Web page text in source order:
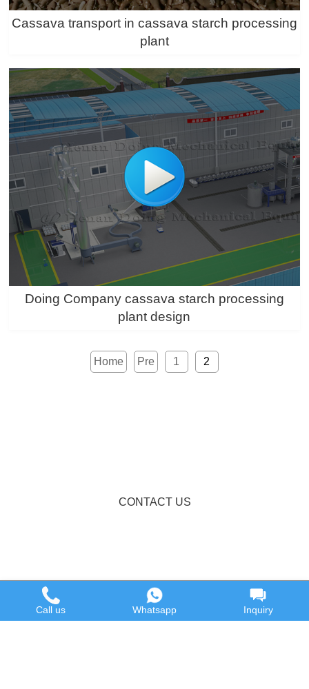
Cassava transport in cassava starch processing
plant
Doing Company cassava starch processing
plant design
Home Pre 1 2
CONTACT US
Call us Whatsapp Inquiry